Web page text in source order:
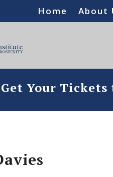
Home About
Get Your Tickets